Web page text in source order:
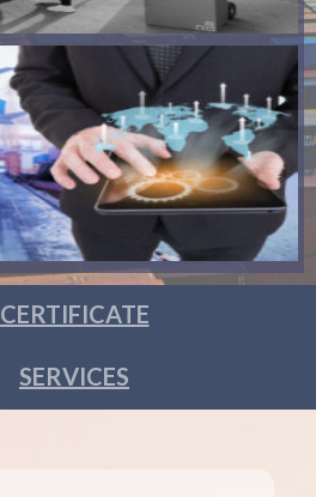
CERTIFICATE
SERVICES